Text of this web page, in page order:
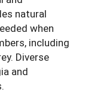
natural
when
including
Diverse
and